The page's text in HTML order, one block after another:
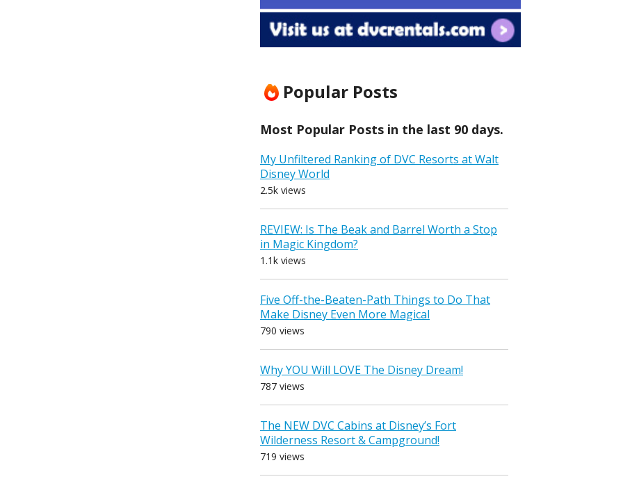
Popular Posts
Most Popular Posts in the last 90 days.
My Unfiltered Ranking of DVC Resorts at Walt
Disney World
2.5k views
REVIEW: Is The Beak and Barrel Worth a Stop
in Magic Kingdom?
1.1k views
Five Off-the-Beaten-Path Things to Do That
Make Disney Even More Magical
790 views
Why YOU Will LOVE The Disney Dream!
787 views
The NEW DVC Cabins at Disney’s Fort
Wilderness Resort & Campground!
719 views